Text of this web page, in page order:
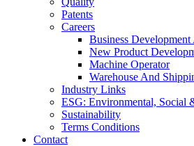
Patents
Careers
Business
New Product
Machine Operator
Warehouse And
Industry Links
ESG: Environmental, Social
Sustainability
Terms Conditions
Contact